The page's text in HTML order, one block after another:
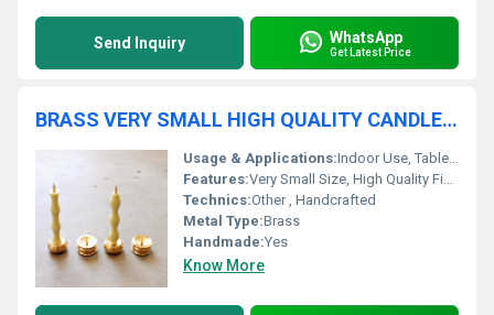
Send Inquiry WhatsApp
Get Latest Price
BRASS VERY SMALL HIGH QUALITY CANDLE HOLDER
Usage & Applications:Indoor Use, Tabletop, Gift Item
Features:Very Small Size, High Quality Finish, Durable
Technics:Other , Handcrafted
Metal Type:Brass
Handmade:Yes
Know More